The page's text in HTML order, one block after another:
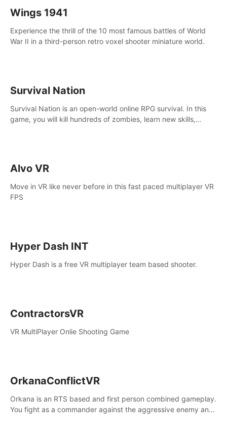
Wings 1941
Experience the thrill of the 10 most famous battles of World
War II in a third-person retro voxel shooter miniature world.
Survival Nation
Survival Nation is an open-world online RPG survival. In this
game, you will kill hundreds of zombies, learn new skills,
Alvo VR
Move in VR like never before in this fast paced multiplayer VR
FPS
Hyper Dash INT
Hyper Dash is a free VR multiplayer team based shooter.
ContractorsVR
VR MultiPlayer Onlie Shooting Game
OrkanaConflictVR
Orkana is an RTS based and first person combined gameplay.
You fight as a commander against the aggressive enemy and